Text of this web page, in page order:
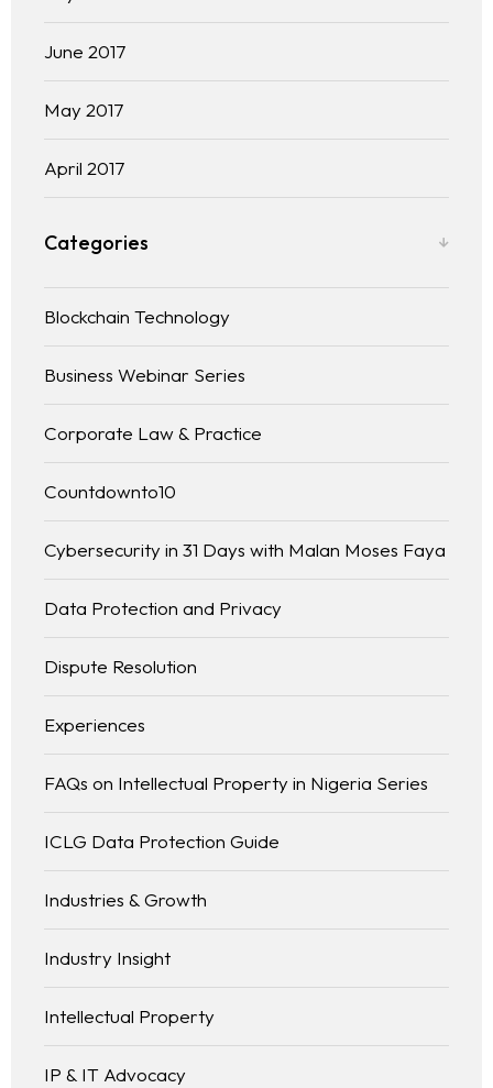
June 2017
May 2017
April 2017
Categories
Blockchain Technology
Business Webinar Series
Corporate Law & Practice
Countdownto10
Cybersecurity in 31 Days with Malan Moses Faya
Data Protection and Privacy
Dispute Resolution
Experiences
FAQs on Intellectual Property in Nigeria Series
ICLG Data Protection Guide
Industries & Growth
Industry Insight
Intellectual Property
IP & IT Advocacy